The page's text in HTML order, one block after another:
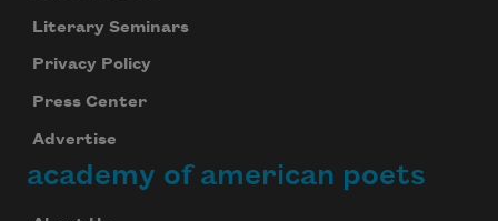
Literary Seminars
Privacy Policy
Press Center
Advertise
academy of american poets